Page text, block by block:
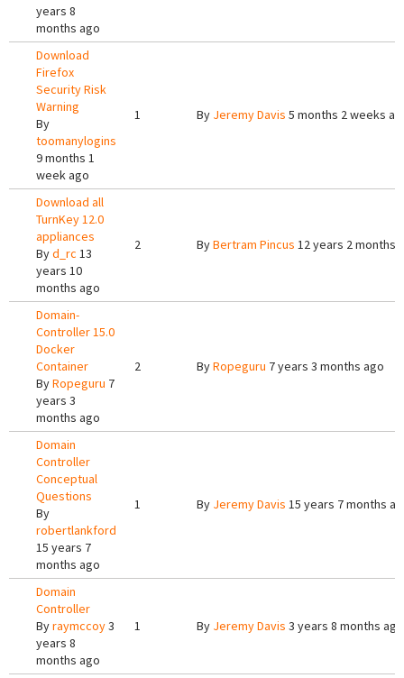
years 8
months ago
Download
Firefox
Security Risk
Warning
By
toomanylogins
9 months 1
week ago
1 By Jeremy Davis 5 months 2 weeks
Download all
TurnKey 12.0
appliances
Byd_rc 13
years 10
months ago
2 ByBertram Pincus 12 years 2 months
Domain-
Controller 15.0
Docker
Container
ByRopeguru 7
years 3
months ago
2 ByRopeguru 7 years 3 months ago
Domain
Controller
Conceptual
Questions
By
robertlankford
15 years 7
months ago
1 By Jeremy Davis 15 years 7 months
Domain
Controller
Byraymccoy3
years 8
months ago
1 By Jeremy Davis 3 years 8 months ago